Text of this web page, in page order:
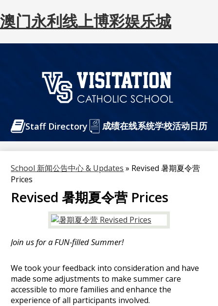
澳门永利线上博彩娱乐城
main
content
澳
永
利
博
彩
娱
乐
Header
Buttons
Staff Directory 成绩在线系统学校活动日历
School 新闻公告中心 & Updates » Revised 暑期夏令营
Prices
Revised 暑期夏令营 Prices
Join us for a FUN-filled Summer!
We took your feedback into consideration and have
made some adjustments to make summer care
accessible to more families and enhance the
experience of all participants involved.